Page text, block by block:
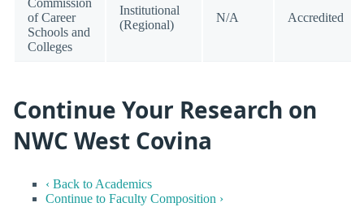
of Career
Schools and
Colleges
Institutional
(Regional)
N/A Accredited
Continue Your Research on
NWC West Covina
‹ Back to Academics
Continue to Faculty Composition ›